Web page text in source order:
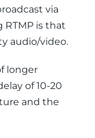
via
RTMP is that
audio/video.
longer
of 10-20
and the